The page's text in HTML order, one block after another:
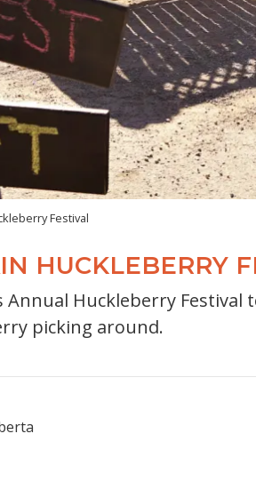
Festival
HUCKLEBERRY
Annual Huckleberry
picking around.